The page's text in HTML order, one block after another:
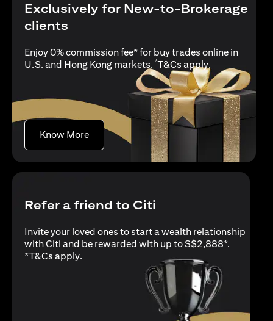
Exclusively for New-to-Brokerage
clients
Enjoy 0% commission fee* for buy trades online in
U.S. and Hong Kong markets. *T&Cs applyopens in a
.
Know Moreopens in a new tab
Refer a friend to Citi
Invite your loved ones to start a wealth relationship
with Citi and be rewarded with up to S$2,888*.
*T&Cs applyopens in a new tab
.